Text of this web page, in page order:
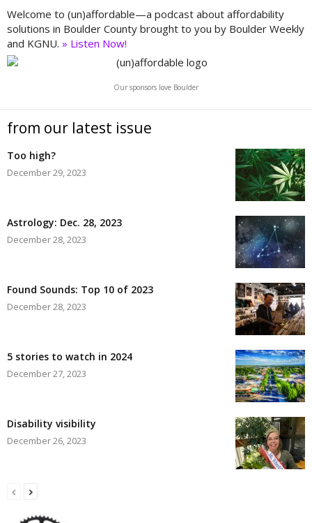
Welcome to (un)affordable—a podcast about affordability
solutions in Boulder County brought to you by Boulder Weekly
and KGNU. » Listen Now!
Our sponsors love Boulder
from our latest issue
Too high?
December 29, 2023
Astrology: Dec. 28, 2023
December 28, 2023
Found Sounds: Top 10 of 2023
December 28, 2023
5 stories to watch in 2024
December 27, 2023
Disability visibility
December 26, 2023